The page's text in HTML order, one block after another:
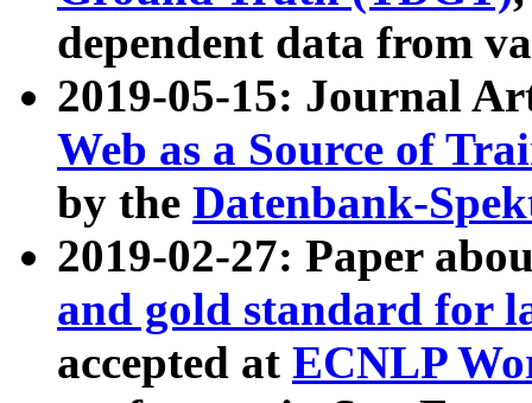
dependent data from
2019-05-15: Journal
Web as a Source of
by the Datenbank-
2019-02-27: Paper
and gold standard for
accepted at ECNLP